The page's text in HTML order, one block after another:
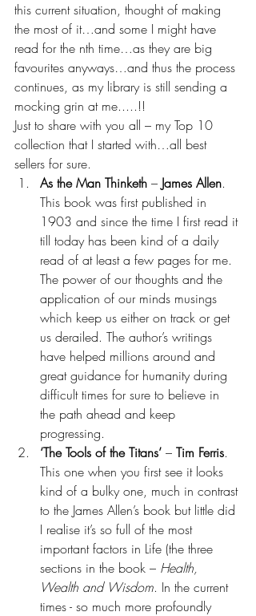
this current situation, thought of making
the most of it…and some I might have
read for the nth time…as they are big
favourites anyways…and thus the process
continues, as my library is still sending a
mocking grin at me.....!!
Just to share with you all – my Top 10
collection that I started with…all best
sellers for sure.
As the Man Thinketh – James Allen.
This book was first published in
1903 and since the time I first read it
till today has been kind of a daily
read of at least a few pages for me.
The power of our thoughts and the
application of our minds musings
which keep us either on track or get
us derailed. The author’s writings
have helped millions around and
great guidance for humanity during
difficult times for sure to believe in
the path ahead and keep
progressing.
‘The Tools of the Titans’ – Tim Ferris.
This one when you first see it looks
kind of a bulky one, much in contrast
to the James Allen’s book but little did
I realise it’s so full of the most
important factors in Life (the three
sections in the book – Health,
Wealth and Wisdom. In the current
times - so much more profoundly